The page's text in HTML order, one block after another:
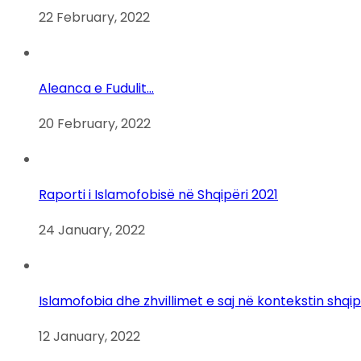
22 February, 2022
Aleanca e Fudulit…
20 February, 2022
Raporti i Islamofobisë në Shqipëri 2021
24 January, 2022
Islamofobia dhe zhvillimet e saj në kontekstin
12 January, 2022